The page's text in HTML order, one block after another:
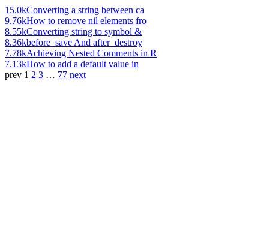
15.0kConverting a string between ca
9.76kHow to remove nil elements fro
8.55kConverting string to symbol &
8.36kbefore_save And after_destroy
7.78kAchieving Nested Comments in R
7.13kHow to add a default value in
prev 1 2 3 … 77 next